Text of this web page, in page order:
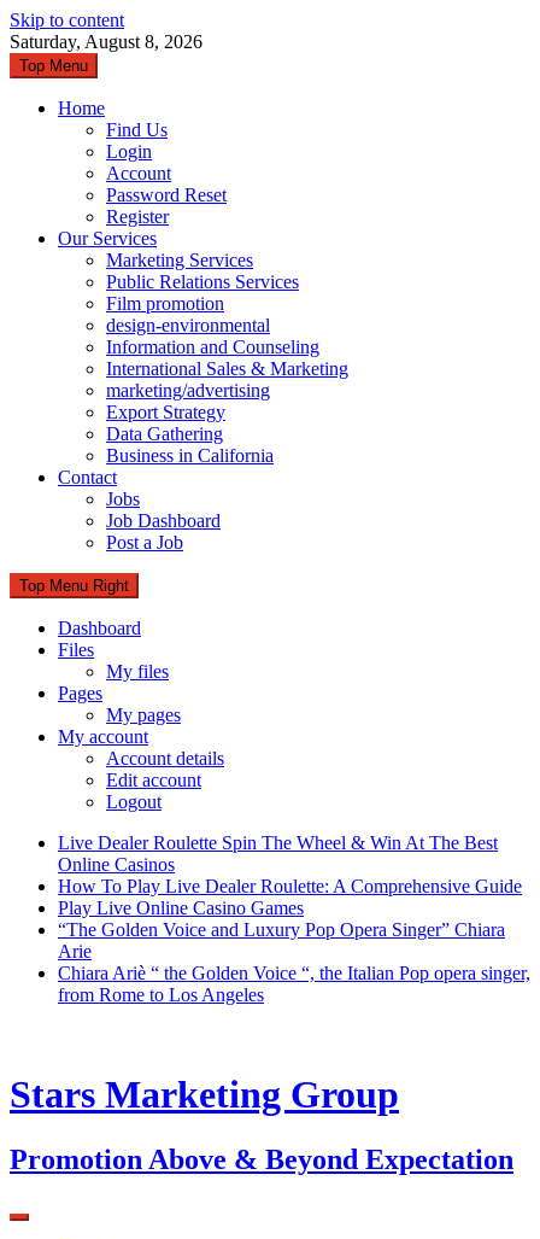
Skip to content
Saturday, August 8, 2026
Top Menu
Home
Find Us
Login
Account
Password Reset
Register
Our Services
Marketing Services
Public Relations Services
Film promotion
design-environmental
Information and Counseling
International Sales & Marketing
marketing/advertising
Export Strategy
Data Gathering
Business in California
Contact
Jobs
Job Dashboard
Post a Job
Top Menu Right
Dashboard
Files
My files
Pages
My pages
My account
Account details
Edit account
Logout
Live Dealer Roulette Spin The Wheel & Win At The Best
Online Casinos
How To Play Live Dealer Roulette: A Comprehensive Guide
Play Live Online Casino Games
“The Golden Voice and Luxury Pop Opera Singer” Chiara
Arie
Chiara Ariè “ the Golden Voice “, the Italian Pop opera singer,
from Rome to Los Angeles
Stars Marketing Group
Promotion Above & Beyond Expectation